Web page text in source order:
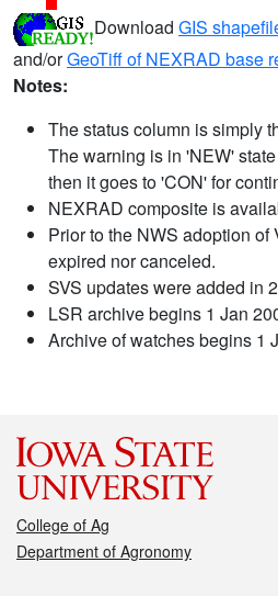
Download GIS
and/orGeoTiff of NEXRAD base
Notes:
The status column is simply
The warning is in 'NEW'
then it goes to 'CON' for
NEXRAD composite is
Prior to the NWS adoption
expired nor canceled.
SVS updates were added in
LSR archive begins 1 Jan
Archive of watches begins 1
College of Ag
Department of Agronomy